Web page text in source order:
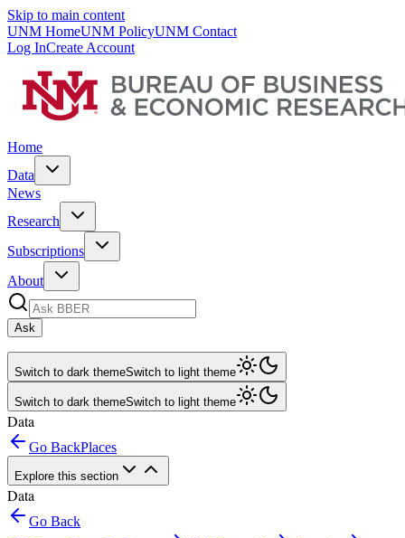
Skip to main content
UNM HomeUNM PolicyUNM Contact
Log InCreate Account
Home
Data
News
Research
Subscriptions
About
Ask
Switch to dark themeSwitch to light theme
Switch to dark themeSwitch to light theme
Data
Go BackPlaces
Explore this section
Data
Go Back